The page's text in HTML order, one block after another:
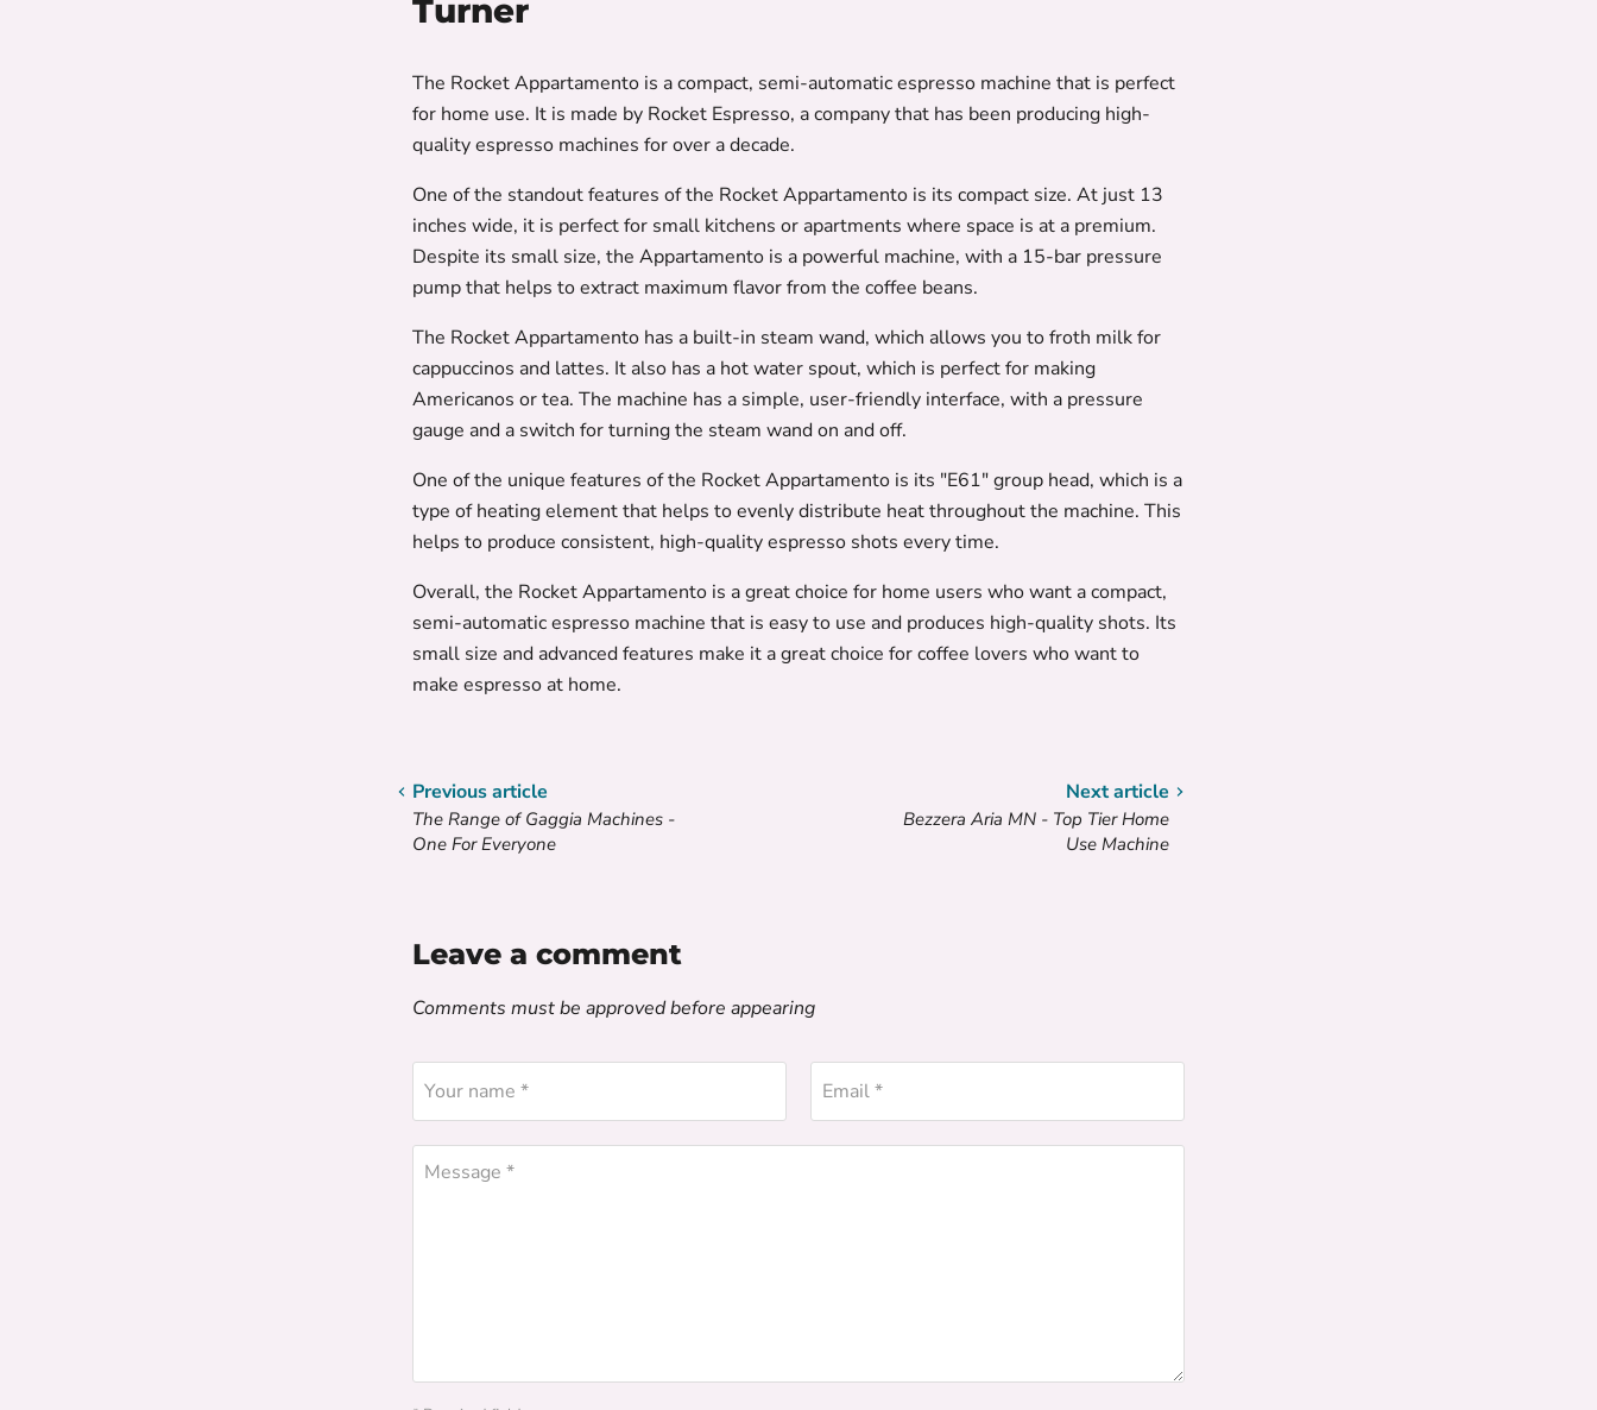
Turner
The Rocket Appartamento is a compact, semi-automatic espresso machine that is perfect
for home use. It is made by Rocket Espresso, a company that has been producing high-
quality espresso machines for over a decade.
One of the standout features of the Rocket Appartamento is its compact size. At just 13
inches wide, it is perfect for small kitchens or apartments where space is at a premium.
Despite its small size, the Appartamento is a powerful machine, with a 15-bar pressure
pump that helps to extract maximum flavor from the coffee beans.
The Rocket Appartamento has a built-in steam wand, which allows you to froth milk for
cappuccinos and lattes. It also has a hot water spout, which is perfect for making
Americanos or tea. The machine has a simple, user-friendly interface, with a pressure
gauge and a switch for turning the steam wand on and off.
One of the unique features of the Rocket Appartamento is its "E61" group head, which is a
type of heating element that helps to evenly distribute heat throughout the machine. This
helps to produce consistent, high-quality espresso shots every time.
Overall, the Rocket Appartamento is a great choice for home users who want a compact,
semi-automatic espresso machine that is easy to use and produces high-quality shots. Its
small size and advanced features make it a great choice for coffee lovers who want to
make espresso at home.
Previous article
The Range of Gaggia Machines -
One For Everyone
Next article
Bezzera Aria MN - Top Tier Home
Use Machine
Leave a comment
Comments must be approved before appearing
Your name * Email *
Message *